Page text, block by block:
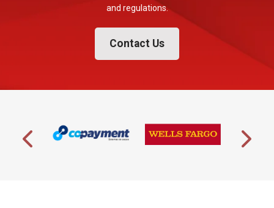
and regulations.
Contact Us